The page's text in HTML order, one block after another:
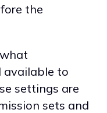
the
available to
settings are
sets and